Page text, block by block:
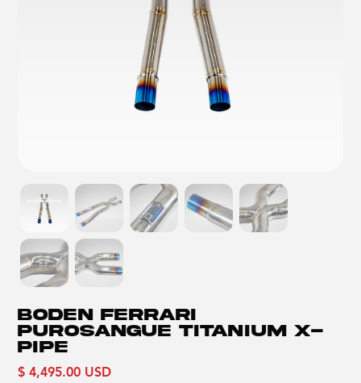
BODEN FERRARI
PUROSANGUE TITANIUM X-
PIPE
$ 4,495.00 USD